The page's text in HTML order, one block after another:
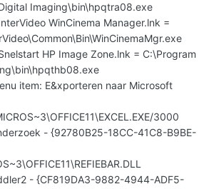
Imaging\bin\hpqtra08.exe
WinCinema Manager.lnk =
HP Image Zone.lnk = C:\Program
item: E&xporteren naar Microsoft
3000
- {92780B25-18CC-41C8-B9BE-
- {CF819DA3-9882-4944-ADF5-